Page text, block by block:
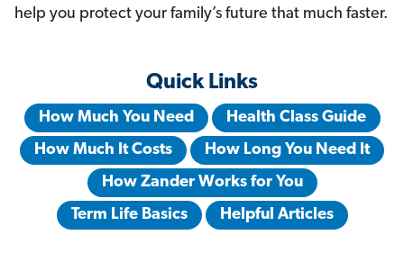
Quick Links
How Much You Need
Health Class Guide
How Much It Costs
How Long You Need It
How Zander Works for You
Term Life Basics
Helpful Articles